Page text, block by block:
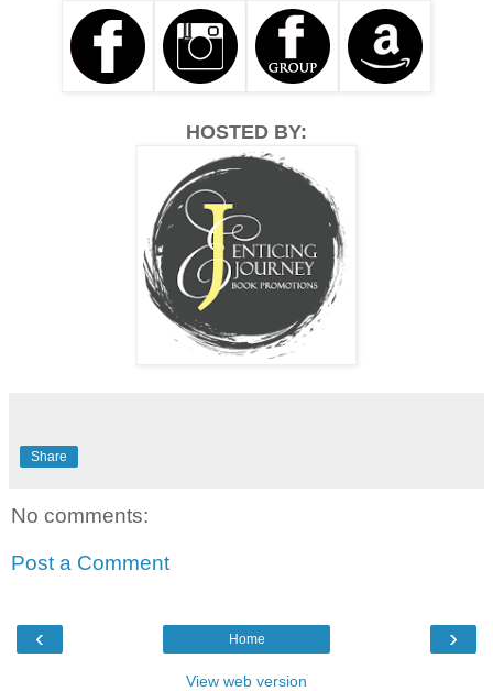
HOSTED BY:
Share
No comments:
Post a Comment
‹ ›
Home
View web version